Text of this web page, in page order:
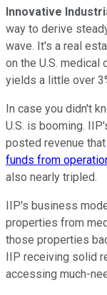
Innovative
way to derive
wave. It's a real
on the U.S. medical
yields a little over
In case you didn't
U.S. is booming.
posted revenue
funds from
also nearly tripled.
IIP's business
properties from
those properties
IIP receiving solid
accessing much-